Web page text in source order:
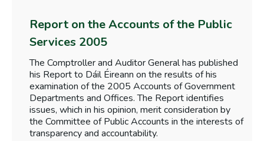
Report on the Accounts of the Public
Services 2005
The Comptroller and Auditor General has published
his Report to Dáil Éireann on the results of his
examination of the 2005 Accounts of Government
Departments and Offices. The Report identifies
issues, which in his opinion, merit consideration by
the Committee of Public Accounts in the interests of
transparency and accountability.